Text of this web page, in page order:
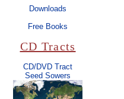
Downloads
Free Books
CD Tracts
CD/DVD Tract
Seed Sowers